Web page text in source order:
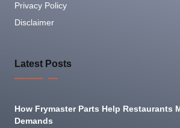
Privacy Policy
Disclaimer
Latest Posts
How Frymaster Parts Help Restaurants
Demands